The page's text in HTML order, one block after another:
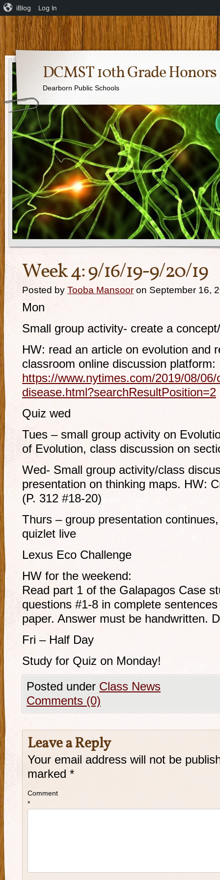
DCMST 10th Grade
Dearborn Public Schools
Week 4: 9/16/19-9/20/19
Posted by Tooba Mansoor on September 16,
Mon
Small group activity- create a
HW: read an article on evolution and
classroom online discussion platform:
https://www.nytimes.com/2019/08/
disease.html?searchResultPosition=2
Quiz wed
Tues – small group activity on
of Evolution, class discussion on
Wed- Small group activity/class
presentation on thinking maps. HW:
(P. 312 #18-20)
Thurs – group presentation
quizlet live
Lexus Eco Challenge
HW for the weekend:
Read part 1 of the Galapagos Case
questions #1-8 in complete
paper. Answer must be handwritten.
Fri – Half Day
Study for Quiz on Monday!
Posted under Class News
Comments (0)
Leave a Reply
Your email address will not be
marked *
Comment
*
iBlog Log In